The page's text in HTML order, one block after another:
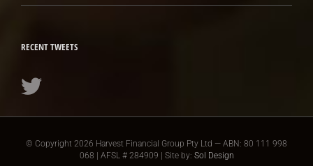
RECENT TWEETS
© Copyright 2026 Harvest Financial Group Pty Ltd — ABN: 80 111 998
068 | AFSL # 284909 | Site by: Sol Design